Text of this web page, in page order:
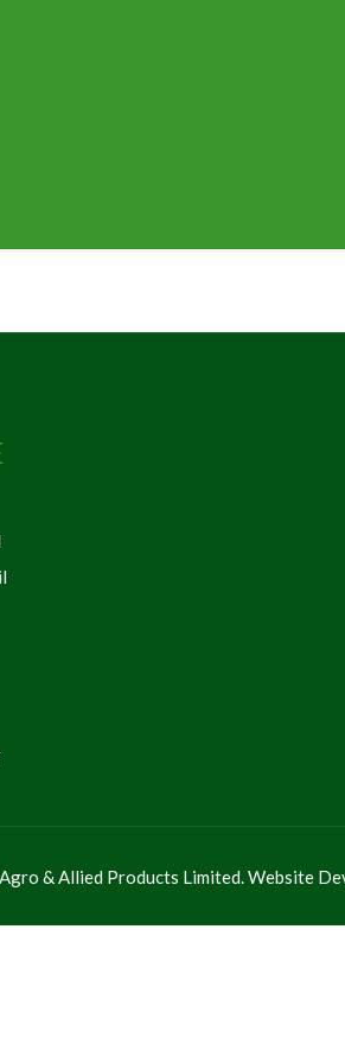
& Allied Products Limited. Website